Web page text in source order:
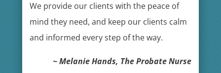
We provide our clients with the peace of
mind they need, and keep our clients calm
and informed every step of the way.
~ Melanie Hands, The Probate Nurse